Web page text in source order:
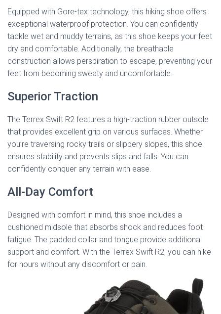
Equipped with Gore-tex technology, this hiking shoe offers
exceptional waterproof protection. You can confidently
tackle wet and muddy terrains, as this shoe keeps your feet
dry and comfortable. Additionally, the breathable
construction allows perspiration to escape, preventing your
feet from becoming sweaty and uncomfortable.
Superior Traction
The Terrex Swift R2 features a high-traction rubber outsole
that provides excellent grip on various surfaces. Whether
you’re traversing rocky trails or slippery slopes, this shoe
ensures stability and prevents slips and falls. You can
confidently conquer any terrain with ease.
All-Day Comfort
Designed with comfort in mind, this shoe includes a
cushioned midsole that absorbs shock and reduces foot
fatigue. The padded collar and tongue provide additional
support and comfort. With the Terrex Swift R2, you can hike
for hours without any discomfort or pain.